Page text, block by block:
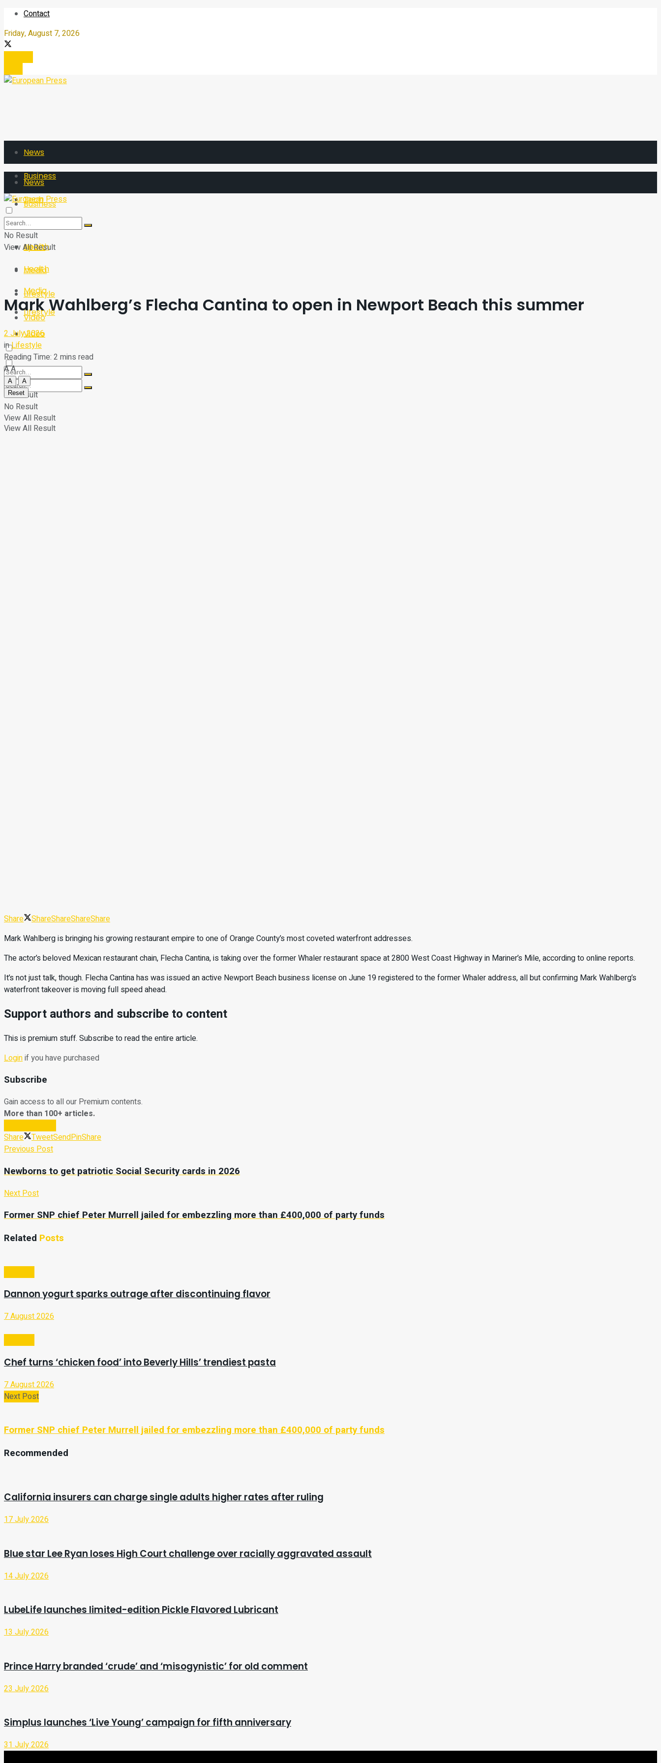
Contact
Friday, August 7, 2026
News
Business
Tech
Sport
Health
Media
Lifestyle
Video
No Result
View All Result
News
Business
Tech
Sport
Health
Media
Lifestyle
Video
No Result
View All Result
No Result
View All Result
Mark Wahlberg’s Flecha Cantina to open in Newport Beach this summer
2 July 2026
inLifestyle
Reading Time: 2 mins read
AA
A
A
Reset
Share ShareShareShareShare
Mark Wahlberg is bringing his growing restaurant empire to one of Orange County’s most coveted waterfront addresses.
The actor’s beloved Mexican restaurant chain, Flecha Cantina, is taking over the former Whaler restaurant space at 2800 West Coast Highway in Mariner’s Mile, according to online reports.
It’s not just talk, though. Flecha Cantina has was issued an active Newport Beach business license on June 19 registered to the former Whaler address, all but confirming Mark Wahlberg’s
waterfront takeover is moving full speed ahead.
Support authors and subscribe to content
This is premium stuff. Subscribe to read the entire article.
Loginif you have purchased
Subscribe
Gain access to all our Premium contents.
More than 100+ articles.
Share
TweetSendPinShare
Previous Post
Newborns to get patriotic Social Security cards in 2026
Next Post
Former SNP chief Peter Murrell jailed for embezzling more than £400,000 of party funds
Related Posts
Dannon yogurt sparks outrage after discontinuing flavor
7 August 2026
Chef turns ‘chicken food’ into Beverly Hills’ trendiest pasta
7 August 2026
Next Post
Former SNP chief Peter Murrell jailed for embezzling more than £400,000 of party funds
Recommended
California insurers can charge single adults higher rates after ruling
17 July 2026
Blue star Lee Ryan loses High Court challenge over racially aggravated assault
14 July 2026
LubeLife launches limited-edition Pickle Flavored Lubricant
13 July 2026
Prince Harry branded ‘crude’ and ‘misogynistic’ for old comment
23 July 2026
Simplus launches ‘Live Young’ campaign for fifth anniversary
31 July 2026